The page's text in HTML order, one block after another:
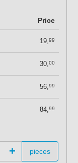
Price
19,99
30,00
56,99
84,99
+ pieces